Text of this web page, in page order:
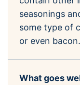
seasonings
some type of
or even bacon.
What goes